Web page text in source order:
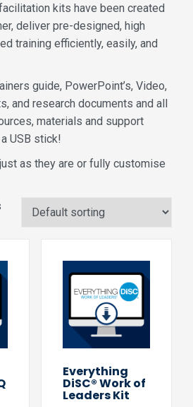
kits have been created
deliver pre-designed, high
training efficiently, easily, and
guide, PowerPoint’s, Video,
and research documents and all
materials and support
USB stick!
as they are or fully customise
Everything
DiSC® Work of
Leaders Kit